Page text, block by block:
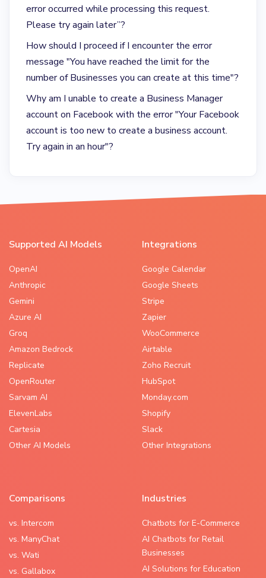
error occurred while processing this request.
Please try again later”?
How should I proceed if I encounter the error
message "You have reached the limit for the
number of Businesses you can create at this time"?
Why am I unable to create a Business Manager
account on Facebook with the error "Your Facebook
account is too new to create a business account.
Try again in an hour"?
Supported AI Models
OpenAI
Anthropic
Gemini
Azure AI
Groq
Amazon Bedrock
Replicate
OpenRouter
Sarvam AI
ElevenLabs
Cartesia
Other AI Models
Integrations
Google Calendar
Google Sheets
Stripe
Zapier
WooCommerce
Airtable
Zoho Recruit
HubSpot
Monday.com
Shopify
Slack
Other Integrations
Comparisons
vs. Intercom
vs. ManyChat
vs. Wati
vs. Gallabox
Industries
Chatbots for E-Commerce
AI Chatbots for Retail
Businesses
AI Solutions for Education